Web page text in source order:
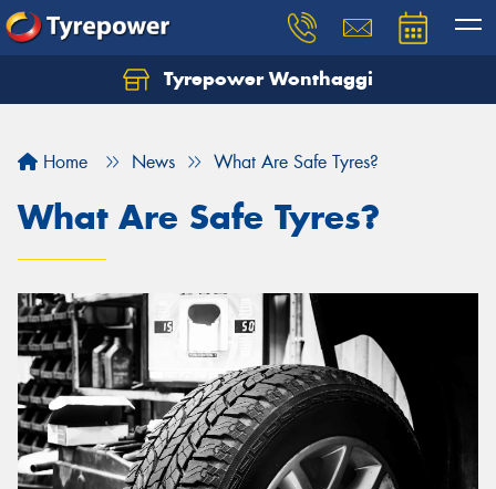
Tyrepower Wonthaggi
Home News What Are Safe Tyres?
What Are Safe Tyres?